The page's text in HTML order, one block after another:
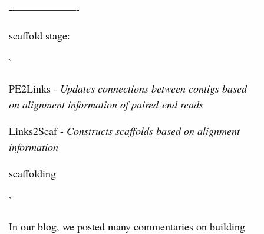
-——————-
scaffold stage:
`
PE2Links - Updates connections between contigs based
on alignment information of paired-end reads
Links2Scaf - Constructs scaffolds based on alignment
information
scaffolding
`
In our blog, we posted many commentaries on building